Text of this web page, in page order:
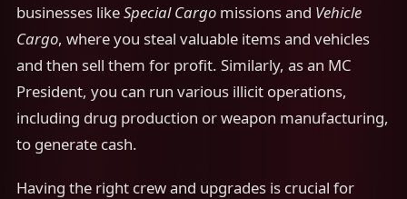
businesses likeSpecial Cargo missions and Vehicle
Cargo, where you steal valuable items and vehicles
and then sell them for profit. Similarly, as an MC
President, you can run various illicit operations,
including drug production or weapon manufacturing,
to generate cash.
Having the right crew and upgrades is crucial for